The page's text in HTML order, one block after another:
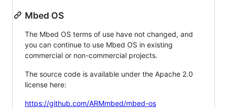
Mbed OS
The Mbed OS terms of use have not changed, and
you can continue to use Mbed OS in existing
commercial or non-commercial projects.
The source code is available under the Apache 2.0
license here:
https://github.com/ARMmbed/mbed-os